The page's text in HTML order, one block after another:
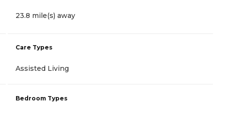
23.8 mile(s) away
Care Types
Assisted Living
Bedroom Types